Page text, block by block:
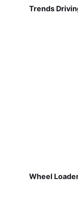
Trends
Wheel